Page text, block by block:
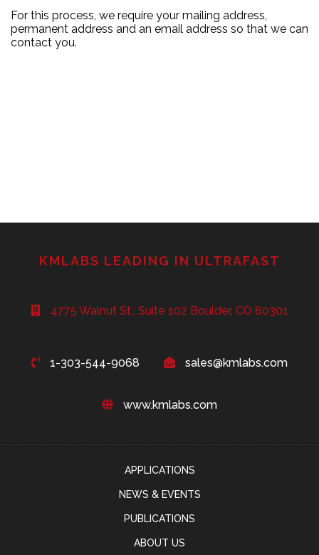
For this process, we require your mailing address,
permanent address and an email address so that we can
contact you.
KMLABS LEADING IN ULTRAFAST
4775 Walnut St., Suite 102 Boulder, CO 80301
1-303-544-9068 sales@kmlabs.com
www.kmlabs.com
APPLICATIONS
NEWS & EVENTS
PUBLICATIONS
ABOUT US